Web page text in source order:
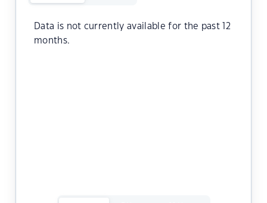
Data is not currently available for the past 12
months.